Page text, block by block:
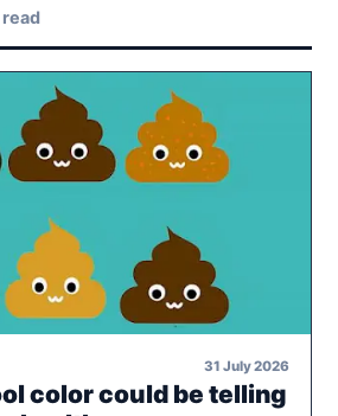
read
31 July 2026
color could be telling